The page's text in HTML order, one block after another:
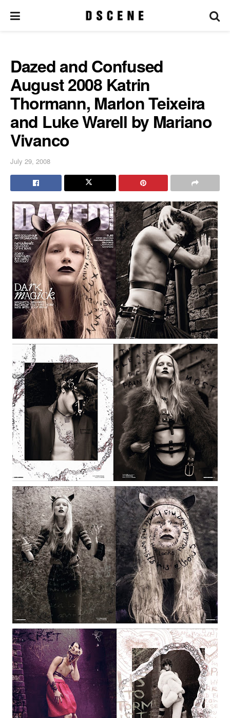
Dazed and Confused
August 2008 Katrin
Thormann, Marlon Teixeira
and Luke Warell by Mariano
Vivanco
July 29, 2008